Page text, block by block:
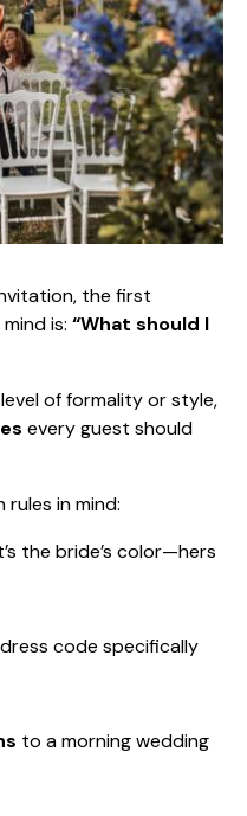
the first
is: “What should I
of formality or style,
every guest should
in mind:
the bride’s color—hers
code specifically
to a morning wedding